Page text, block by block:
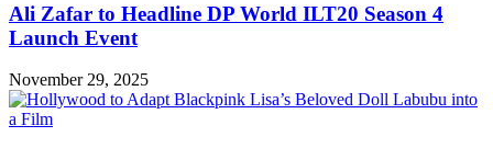
Ali Zafar to Headline DP World ILT20 Season 4
Launch Event
November 29, 2025